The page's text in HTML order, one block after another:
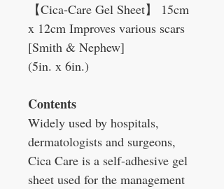
【Cica-Care Gel Sheet】 15cm
x 12cm Improves various scars
[Smith & Nephew]
(5in. x 6in.)
Contents
Widely used by hospitals,
dermatologists and surgeons,
Cica Care is a self-adhesive gel
sheet used for the management